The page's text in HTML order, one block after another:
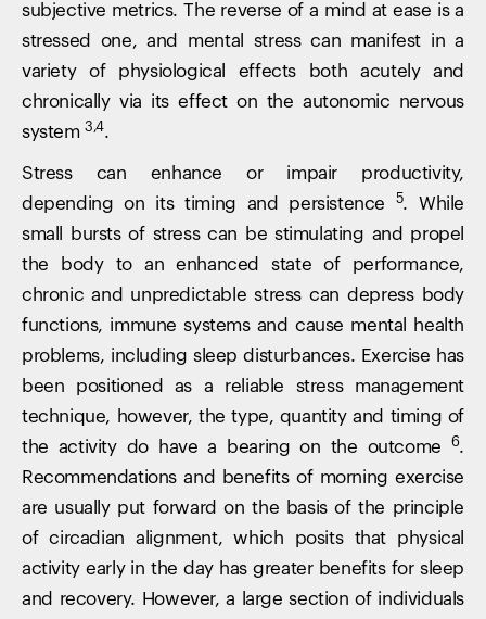
subjective metrics. The reverse of a mind at ease is a
stressed one, and mental stress can manifest in a
variety of physiological effects both acutely and
chronically via its effect on the autonomic nervous
system3,4.
Stress can enhance or impair productivity,
depending on its timing and persistence
5. While
small bursts of stress can be stimulating and propel
the body to an enhanced state of performance,
chronic and unpredictable stress can depress body
functions, immune systems and cause mental health
problems, including sleep disturbances. Exercise has
been positioned as a reliable stress management
technique, however, the type, quantity and timing of
the activity do have a bearing on the outcome
6.
Recommendations and benefits of morning exercise
are usually put forward on the basis of the principle
of circadian alignment, which posits that physical
activity early in the day has greater benefits for sleep
and recovery. However, a large section of individuals